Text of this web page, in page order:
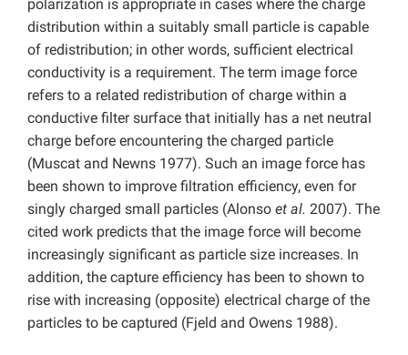
polarization is appropriate in cases where the charge
distribution within a suitably small particle is capable
of redistribution; in other words, sufficient electrical
conductivity is a requirement. The term image force
refers to a related redistribution of charge within a
conductive filter surface that initially has a net neutral
charge before encountering the charged particle
(Muscat and Newns 1977). Such an image force has
been shown to improve filtration efficiency, even for
singly charged small particles (Alonso et al. 2007). The
cited work predicts that the image force will become
increasingly significant as particle size increases. In
addition, the capture efficiency has been to shown to
rise with increasing (opposite) electrical charge of the
particles to be captured (Fjeld and Owens 1988).